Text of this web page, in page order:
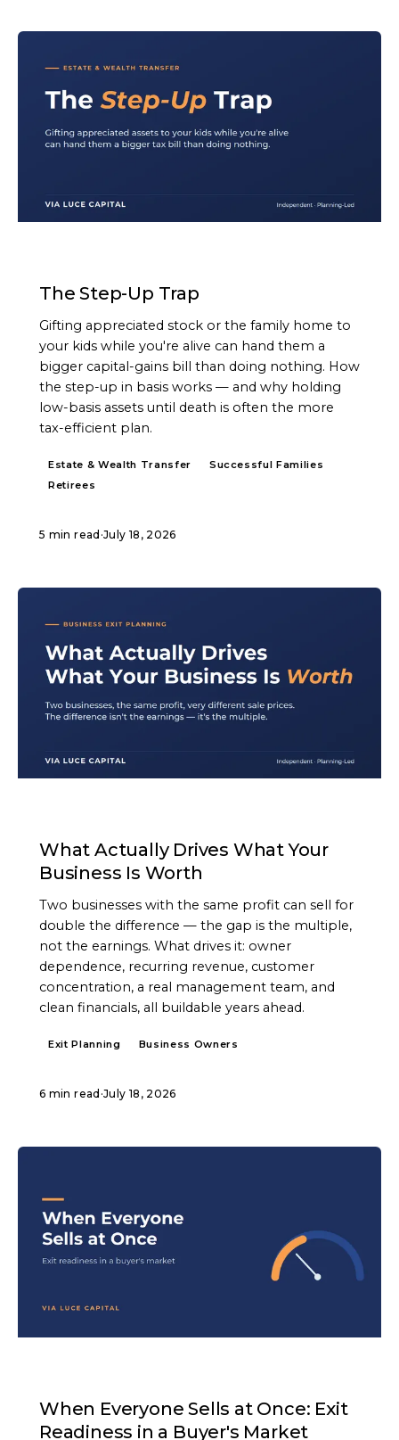
The Step-Up Trap
Gifting appreciated stock or the family home to
your kids while you're alive can hand them a
bigger capital-gains bill than doing nothing. How
the step-up in basis works — and why holding
low-basis assets until death is often the more
tax-efficient plan.
Estate & Wealth Transfer
Successful Families
Retirees
5 min read ·July 18, 2026
What Actually Drives What Your
Business Is Worth
Two businesses with the same profit can sell for
double the difference — the gap is the multiple,
not the earnings. What drives it: owner
dependence, recurring revenue, customer
concentration, a real management team, and
clean financials, all buildable years ahead.
Exit Planning Business Owners
6 min read ·July 18, 2026
When Everyone Sells at Once: Exit
Readiness in a Buyer's Market